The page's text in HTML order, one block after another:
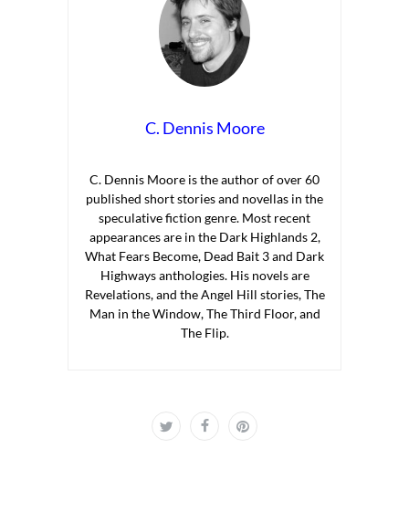
C. Dennis Moore
C. Dennis Moore is the author of over 60
published short stories and novellas in the
speculative fiction genre. Most recent
appearances are in the Dark Highlands 2,
What Fears Become, Dead Bait 3 and Dark
Highways anthologies. His novels are
Revelations, and the Angel Hill stories, The
Man in the Window, The Third Floor, and
The Flip.